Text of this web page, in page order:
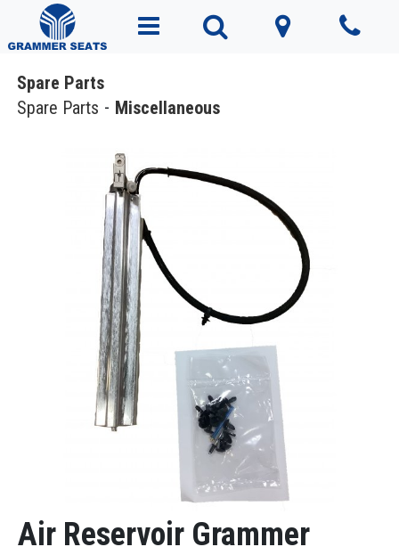
Spare Parts
Spare Parts
Miscellaneous
Air Reservoir Grammer